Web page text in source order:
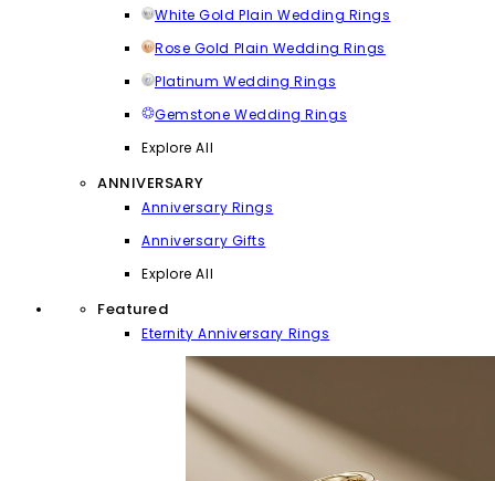
White Gold Plain Wedding Rings
Rose Gold Plain Wedding Rings
Platinum Wedding Rings
Gemstone Wedding Rings
Explore All
ANNIVERSARY
Anniversary Rings
Anniversary Gifts
Explore All
Featured
Eternity Anniversary Rings